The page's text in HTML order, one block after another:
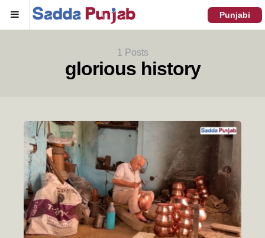
Menu Punjabi
1 Posts
glorious history